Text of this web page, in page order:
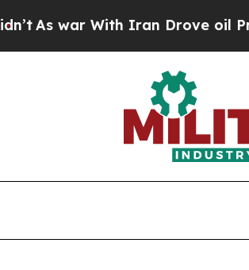
war With Iran Drove oil Prices